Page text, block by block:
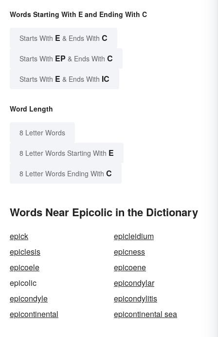
Words Starting With E and Ending With C
Starts With E & Ends With C
Starts With EP & Ends With C
Starts With E & Ends With IC
Word Length
8 Letter Words
8 Letter Words Starting With E
8 Letter Words Ending With C
Words Near Epicolic in the Dictionary
epick
epicleidium
epiclesis
epicness
epicoele
epicoene
epicolic
epicondylar
epicondyle
epicondylitis
epicontinental
epicontinental sea